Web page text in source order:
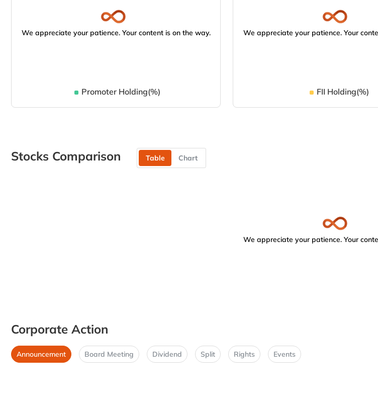
We appreciate your patience. Your content is on the way.
Promoter Holding(%)
We appreciate your patience. Your
FII Holding(%)
Stocks Comparison Table Chart
We appreciate your patience. Your
Corporate Action
Announcement Board Meeting Dividend Split Rights Events